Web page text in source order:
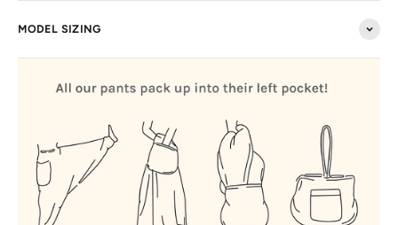
MODEL SIZING